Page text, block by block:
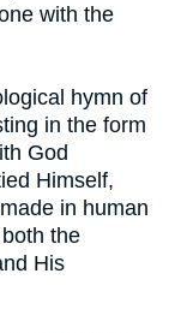
with the
hymn of
in the form
God
Himself,
in human
the
His